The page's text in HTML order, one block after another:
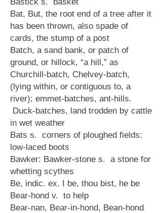
Bat, But, the root end of a tree after it
has been thrown, also spade of
cards, the stump of a post
Batch, a sand bank, or patch of
ground, or hillock, “a hill,” as
Churchill-batch, Chelvey-batch,
(lying within, or contiguous to, a
river); emmet-batches, ant-hills.
Duck-batches, land trodden by cattle
in wet weather
Bats s. corners of ploughed fields:
low-laced boots
Bawker: Bawker-stone s. a stone for
whetting scythes
Be, indic. ex. I be, thou bist, he be
Bear-hond v. to help
Bear-nan, Bear-in-hond, Bean-hond